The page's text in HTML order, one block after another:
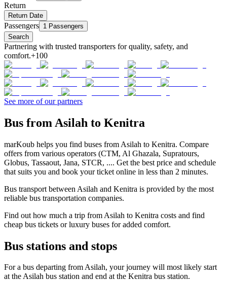
Return
Return Date
Passengers 1 Passengers
Search
Partnering with trusted transporters for quality, safety, and
comfort.+100
See more of our partners
Bus from Asilah to Kenitra
marKoub helps you find buses from Asilah to Kenitra. Compare
offers from various operators (CTM, Al Ghazala, Supratours,
Globus, Tassaout, Jana, STCR, .... Get the best price and schedule
that suits you and book your ticket online in less than 2 minutes.
Bus transport between Asilah and Kenitra is provided by the most
reliable bus transportation companies.
Find out how much a trip from Asilah to Kenitra costs and find
cheap bus tickets or luxury buses for added comfort.
Bus stations and stops
For a bus departing from Asilah, your journey will most likely start
at the Asilah bus station and end at the Kenitra bus station.